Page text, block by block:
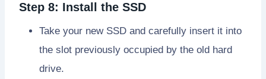
Step 8: Install the SSD
Take your new SSD and carefully insert it into
the slot previously occupied by the old hard
drive.